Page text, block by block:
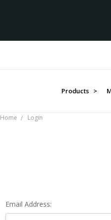
Products >
Home Login
Email Address: